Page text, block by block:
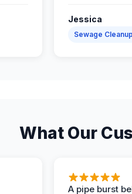
Jessica
Sewage Cleanup
What Our
A pipe burst